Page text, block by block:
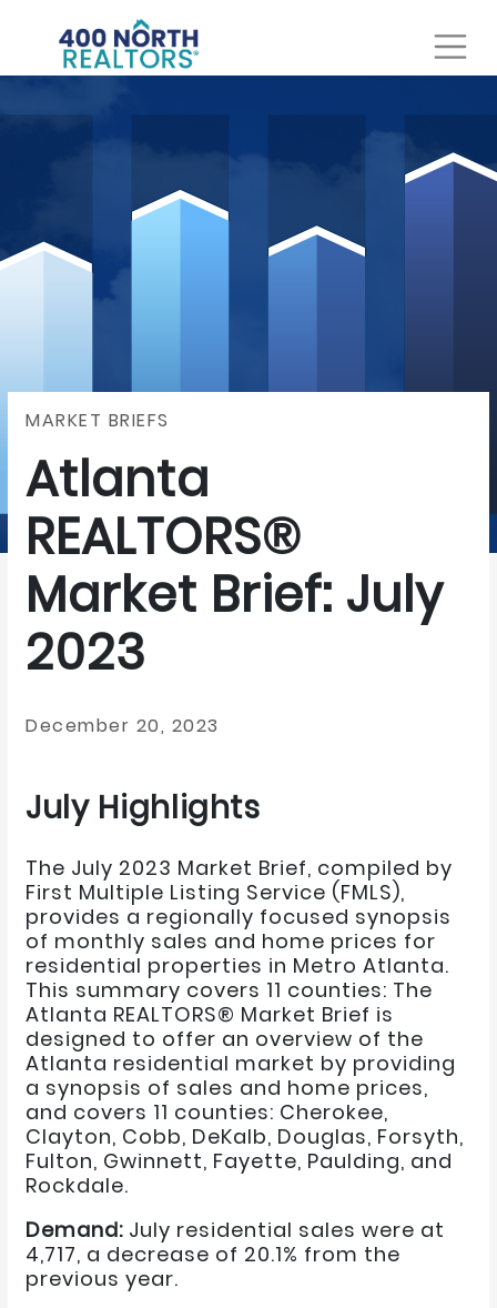
MARKET BRIEFS
Atlanta
REALTORS®
Market Brief: July
2023
December 20, 2023
July Highlights
The July 2023 Market Brief, compiled by
First Multiple Listing Service (FMLS),
provides a regionally focused synopsis
of monthly sales and home prices for
residential properties in Metro Atlanta.
This summary covers 11 counties: The
Atlanta REALTORS® Market Brief is
designed to offer an overview of the
Atlanta residential market by providing
a synopsis of sales and home prices,
and covers 11 counties: Cherokee,
Clayton, Cobb, DeKalb, Douglas, Forsyth,
Fulton, Gwinnett, Fayette, Paulding, and
Rockdale.
Demand: July residential sales were at
4,717, a decrease of 20.1% from the
previous year.